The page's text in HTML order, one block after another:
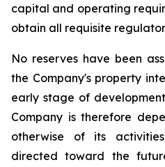
capital and operating
obtain all requisite
No reserves have been
the Company's property
early stage of
Company is therefore
otherwise of its
directed toward the